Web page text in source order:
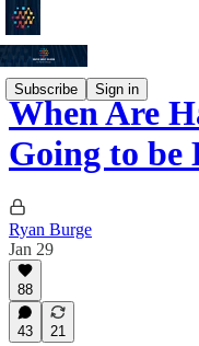
Subscribe Sign in
When Are
Going to be
Ryan Burge
Jan 29
88
43 21